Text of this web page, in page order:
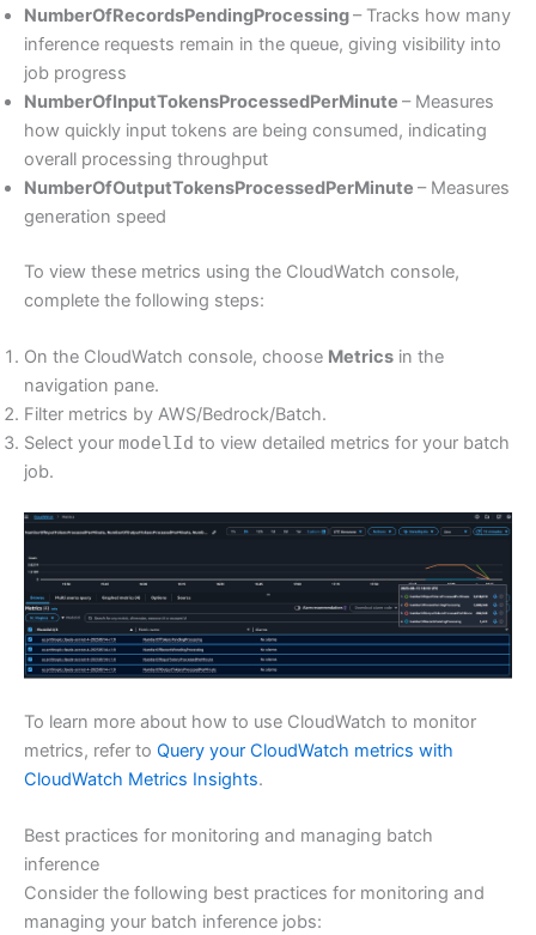
NumberOfRecordsPendingProcessing– Tracks how many
inference requests remain in the queue, giving visibility into
job progress
NumberOfInputTokensProcessedPerMinute – Measures
how quickly input tokens are being consumed, indicating
overall processing throughput
NumberOfOutputTokensProcessedPerMinute – Measures
generation speed
To view these metrics using the CloudWatch console,
complete the following steps:
On the CloudWatch console, choose Metrics in the
navigation pane.
Filter metrics by AWS/Bedrock/Batch.
Select your modelId to view detailed metrics for your batch
job.
To learn more about how to use CloudWatch to monitor
metrics, refer to Query your CloudWatch metrics with
CloudWatch Metrics Insights.
Best practices for monitoring and managing batch
inference
Consider the following best practices for monitoring and
managing your batch inference jobs: